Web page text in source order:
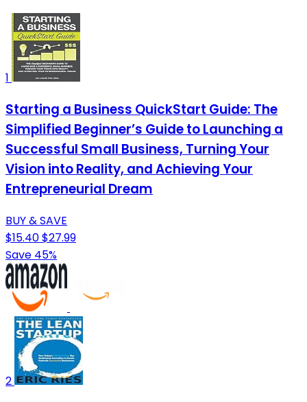
1
Starting a Business QuickStart Guide: The
Simplified Beginner’s Guide to Launching a
Successful Small Business, Turning Your
Vision into Reality, and Achieving Your
Entrepreneurial Dream
BUY & SAVE
$15.40$27.99
Save 45%
2